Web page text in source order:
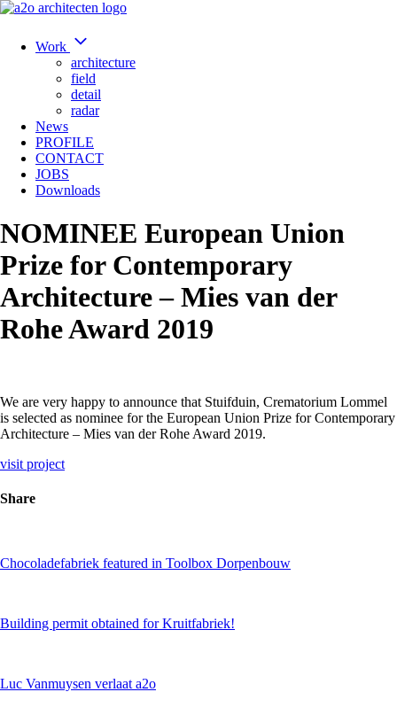
Work
architecture
field
detail
radar
News
PROFILE
CONTACT
JOBS
Downloads
NOMINEE European Union
Prize for Contemporary
Architecture – Mies van der
Rohe Award 2019
We are very happy to announce that Stuifduin, Crematorium Lommel
is selected as nominee for the European Union Prize for Contemporary
Architecture – Mies van der Rohe Award 2019.
visit project
Share
Chocoladefabriek featured in Toolbox Dorpenbouw
Building permit obtained for Kruitfabriek!
Luc Vanmuysen verlaat a2o